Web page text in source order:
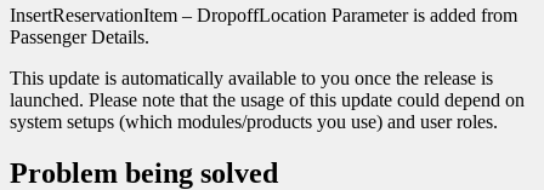
InsertReservationItem – DropoffLocation Parameter is added from
Passenger Details.
This update is automatically available to you once the release is
launched. Please note that the usage of this update could depend on
system setups (which modules/products you use) and user roles.
Problem being solved